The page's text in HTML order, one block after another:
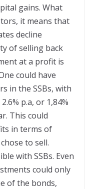
gains. What
it means that
decline
of selling back
at a profit is
could have
in the SSBs, with
p.a, or 1,84%
This could
in terms of
to sell.
with SSBs. Even
could only
of the bonds,